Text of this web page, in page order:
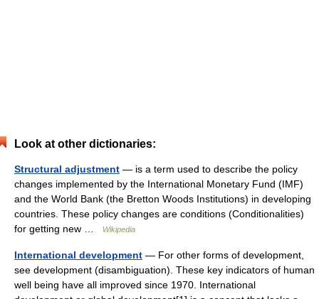
Look at other dictionaries:
Structural adjustment — is a term used to describe the policy
changes implemented by the International Monetary Fund (IMF)
and the World Bank (the Bretton Woods Institutions) in developing
countries. These policy changes are conditions (Conditionalities)
for getting new …
Wikipedia
International development — For other forms of development,
see development (disambiguation). These key indicators of human
well being have all improved since 1970. International